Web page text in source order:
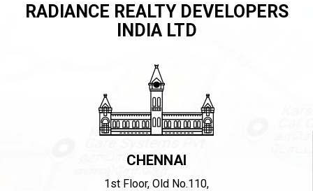
RADIANCE REALTY DEVELOPERS
INDIA LTD
CHENNAI
1st Floor, Old No.110,